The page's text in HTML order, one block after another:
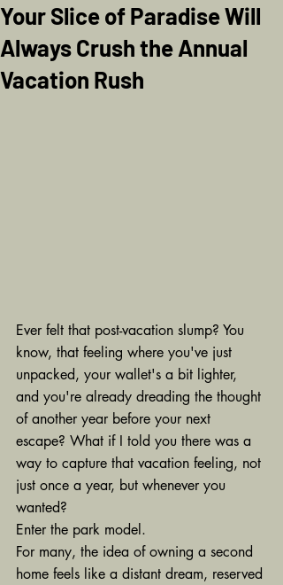
Your Slice of Paradise Will
Always Crush the Annual
Vacation Rush
Ever felt that post-vacation slump? You
know, that feeling where you've just
unpacked, your wallet's a bit lighter,
and you're already dreading the thought
of another year before your next
escape? What if I told you there was a
way to capture that vacation feeling, not
just once a year, but whenever you
wanted?
Enter the park model.
For many, the idea of owning a second
home feels like a distant dream, reserved